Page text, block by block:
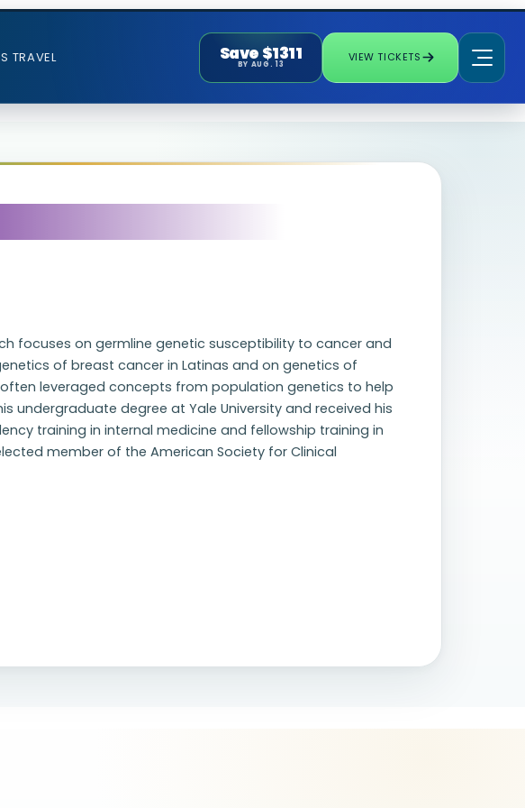
TRAVEL Save $1311
BY AUG. 13
VIEW TICKETS
focuses on germline genetic susceptibility to cancer and
of breast cancer in Latinas and on genetics of
leveraged concepts from population genetics to help
undergraduate degree at Yale University and received his
training in internal medicine and fellowship training in
member of the American Society for Clinical